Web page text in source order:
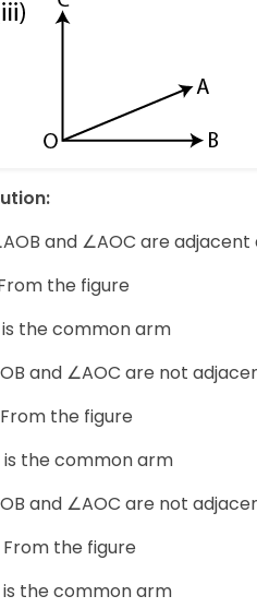
and ∠AOC are
the figure
is the common arm
and ∠AOC are not
the figure
is the common arm
and ∠AOC are not
From the figure
is the common arm